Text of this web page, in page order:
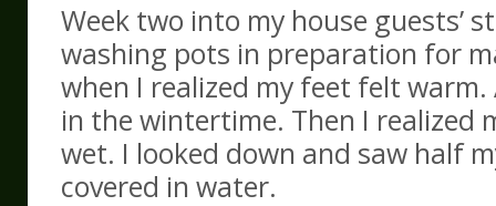
Week two into my house guests’
washing pots in preparation for
when I realized my feet felt warm.
in the wintertime. Then I realized
wet. I looked down and saw half
covered in water.